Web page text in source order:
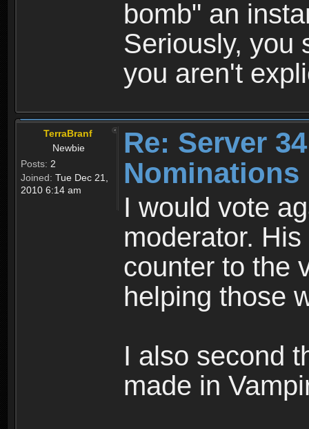
bomb" an
Seriously, you
you aren't
TerraBranf
Newbie
Posts: 2
Joined: Tue Dec 21,
2010 6:14 am
Re: Server
I would vote
moderator.
counter to the
helping those
I also second
made in